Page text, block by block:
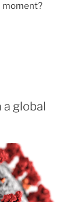
moment?
global